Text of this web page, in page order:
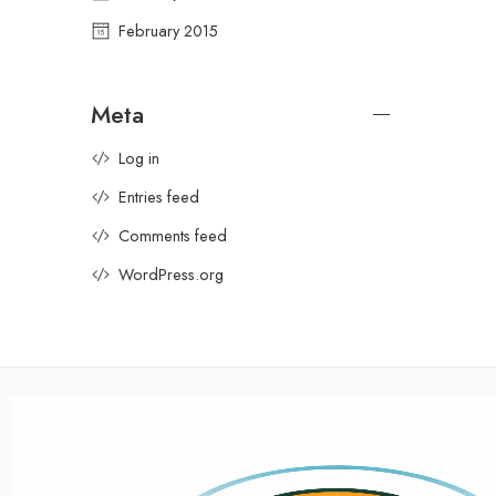
February 2015
Meta
Log in
Entries feed
Comments feed
WordPress.org